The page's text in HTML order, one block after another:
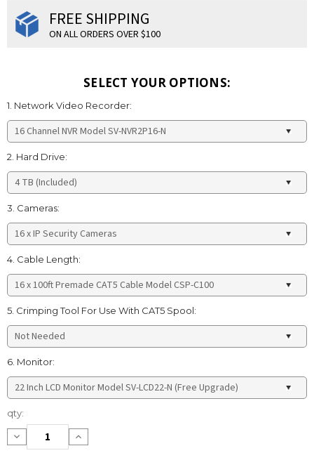
FREE SHIPPING
ON ALL ORDERS OVER $100
SELECT YOUR OPTIONS:
1. Network Video Recorder:
2. Hard Drive:
3. Cameras:
4. Cable Length:
5. Crimping Tool For Use With CAT5 Spool:
6. Monitor:
Current
Stock:
qty:
Decrease
Quantity:
Increase
Quantity: